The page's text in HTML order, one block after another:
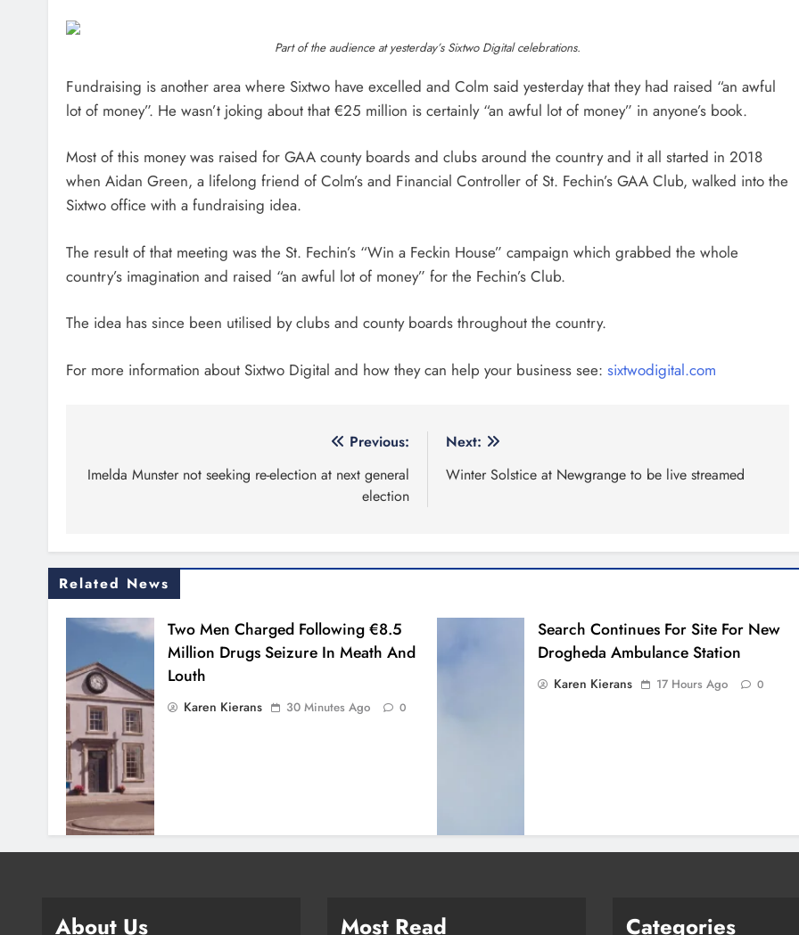
Part of the audience at yesterday’s Sixtwo Digital celebrations.
Fundraising is another area where Sixtwo have excelled and Colm said yesterday that they had raised “an awful
lot of money”. He wasn’t joking about that €25 million is certainly “an awful lot of money” in anyone’s book.
Most of this money was raised for GAA county boards and clubs around the country and it all started in 2018
when Aidan Green, a lifelong friend of Colm’s and Financial Controller of St. Fechin’s GAA Club, walked into the
Sixtwo office with a fundraising idea.
The result of that meeting was the St. Fechin’s “Win a Feckin House” campaign which grabbed the whole
country’s imagination and raised “an awful lot of money” for the Fechin’s Club.
The idea has since been utilised by clubs and county boards throughout the country.
For more information about Sixtwo Digital and how they can help your business see: sixtwodigital.com
navigation
Previous:
Imelda Munster not seeking re-election at next general
election
Next:
Winter Solstice at Newgrange to be live streamed
Related News
Two Men Charged Following €8.5
Million Drugs Seizure In Meath And
Louth
Karen Kierans 30 Minutes Ago 0
Search Continues For Site For New
Drogheda Ambulance Station
Karen Kierans 17 Hours Ago 0
About Us Most Read Categories